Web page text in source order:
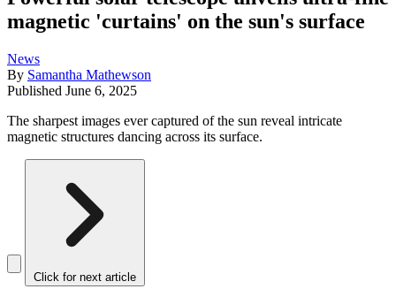
magnetic 'curtains' on the sun's surface
News
By Samantha Mathewson
Published June 6, 2025
The sharpest images ever captured of the sun reveal intricate
magnetic structures dancing across its surface.
Click for next article